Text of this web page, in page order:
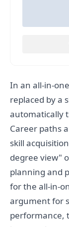
In an all-in-
replaced by a
automatically
Career paths
skill
degree view"
planning and
for the all-in-
argument for
performance,